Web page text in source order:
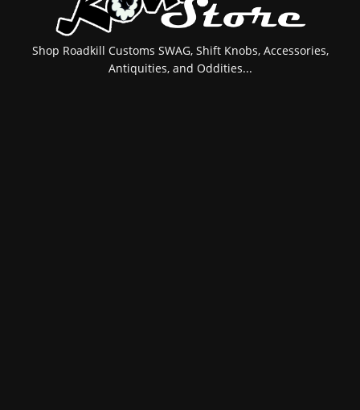
Shop Roadkill Customs SWAG, Shift Knobs, Accessories,
Antiquities, and Oddities...